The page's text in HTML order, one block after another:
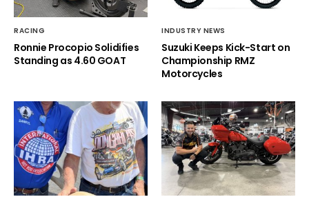
RACING
Ronnie Procopio Solidifies
Standing as 4.60 GOAT
INDUSTRY NEWS
Suzuki Keeps Kick-Start on
Championship RMZ
Motorcycles